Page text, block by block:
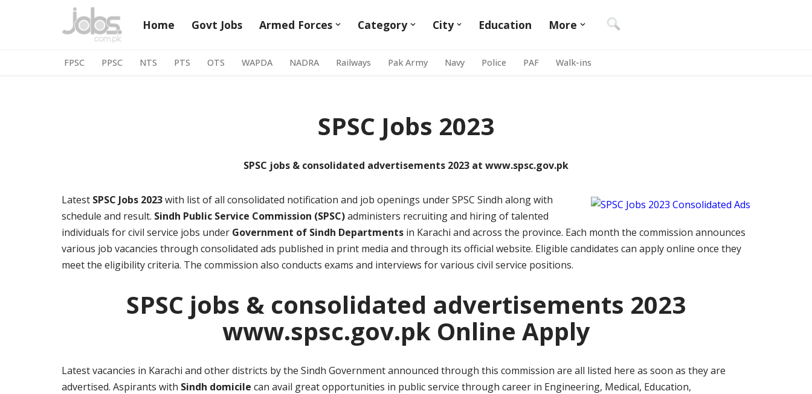
Home Govt Jobs Armed Forces Category City Education More
FPSC PPSC NTS PTS OTS WAPDA NADRA Railways Pak Army Navy Police PAF Walk-ins
SPSC Jobs 2023
SPSC jobs & consolidated advertisements 2023 at www.spsc.gov.pk
Latest SPSC Jobs 2023with list of all consolidated notification and job openings under SPSC Sindh along with
schedule and result. Sindh Public Service Commission (SPSC)administers recruiting and hiring of talented
individuals for civil service jobs under Government of Sindh Departments in Karachi and across the province. Each month the commission announces
various job vacancies through consolidated ads published in print media and through its official website. Eligible candidates can apply online once they
meet the eligibility criteria. The commission also conducts exams and interviews for various civil service positions.
SPSC jobs & consolidated advertisements 2023
www.spsc.gov.pk Online Apply
Latest vacancies in Karachi and other districts by the Sindh Government announced through this commission are all listed here as soon as they are
advertised. Aspirants with Sindh domicile can avail great opportunities in public service through career in Engineering, Medical, Education,